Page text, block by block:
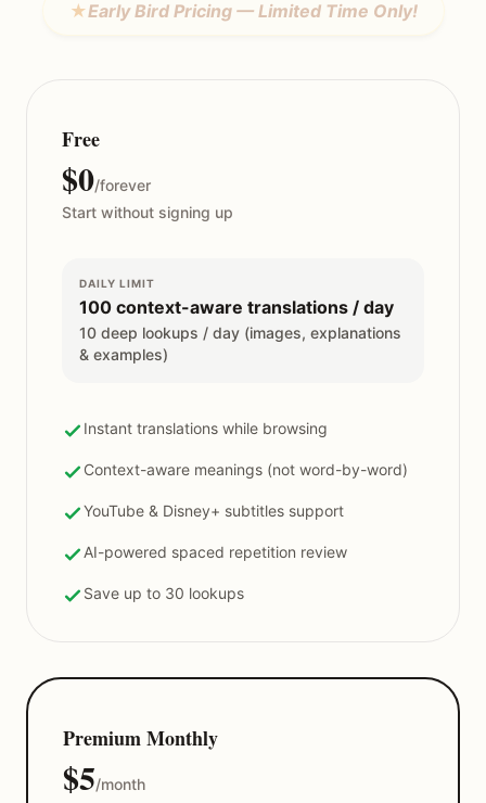
★Early Bird Pricing — Limited Time Only!
Free
$0/forever
Start without signing up
DAILY LIMIT
100 context-aware translations / day
10 deep lookups / day (images, explanations
& examples)
Instant translations while browsing
Context-aware meanings (not word-by-word)
YouTube & Disney+ subtitles support
AI-powered spaced repetition review
Save up to 30 lookups
Premium Monthly
$5/month